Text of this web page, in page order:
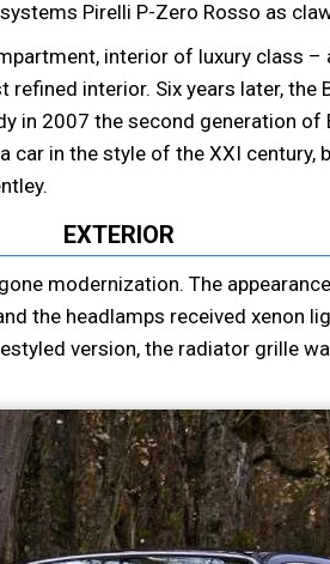
Pirelli P-Zero Rosso as
interior of luxury class –
interior. Six years later, the
in 2007 the second generation of
car in the style of the XXI century,
EXTERIOR
modernization. The
the headlamps received xenon
version, the radiator grille